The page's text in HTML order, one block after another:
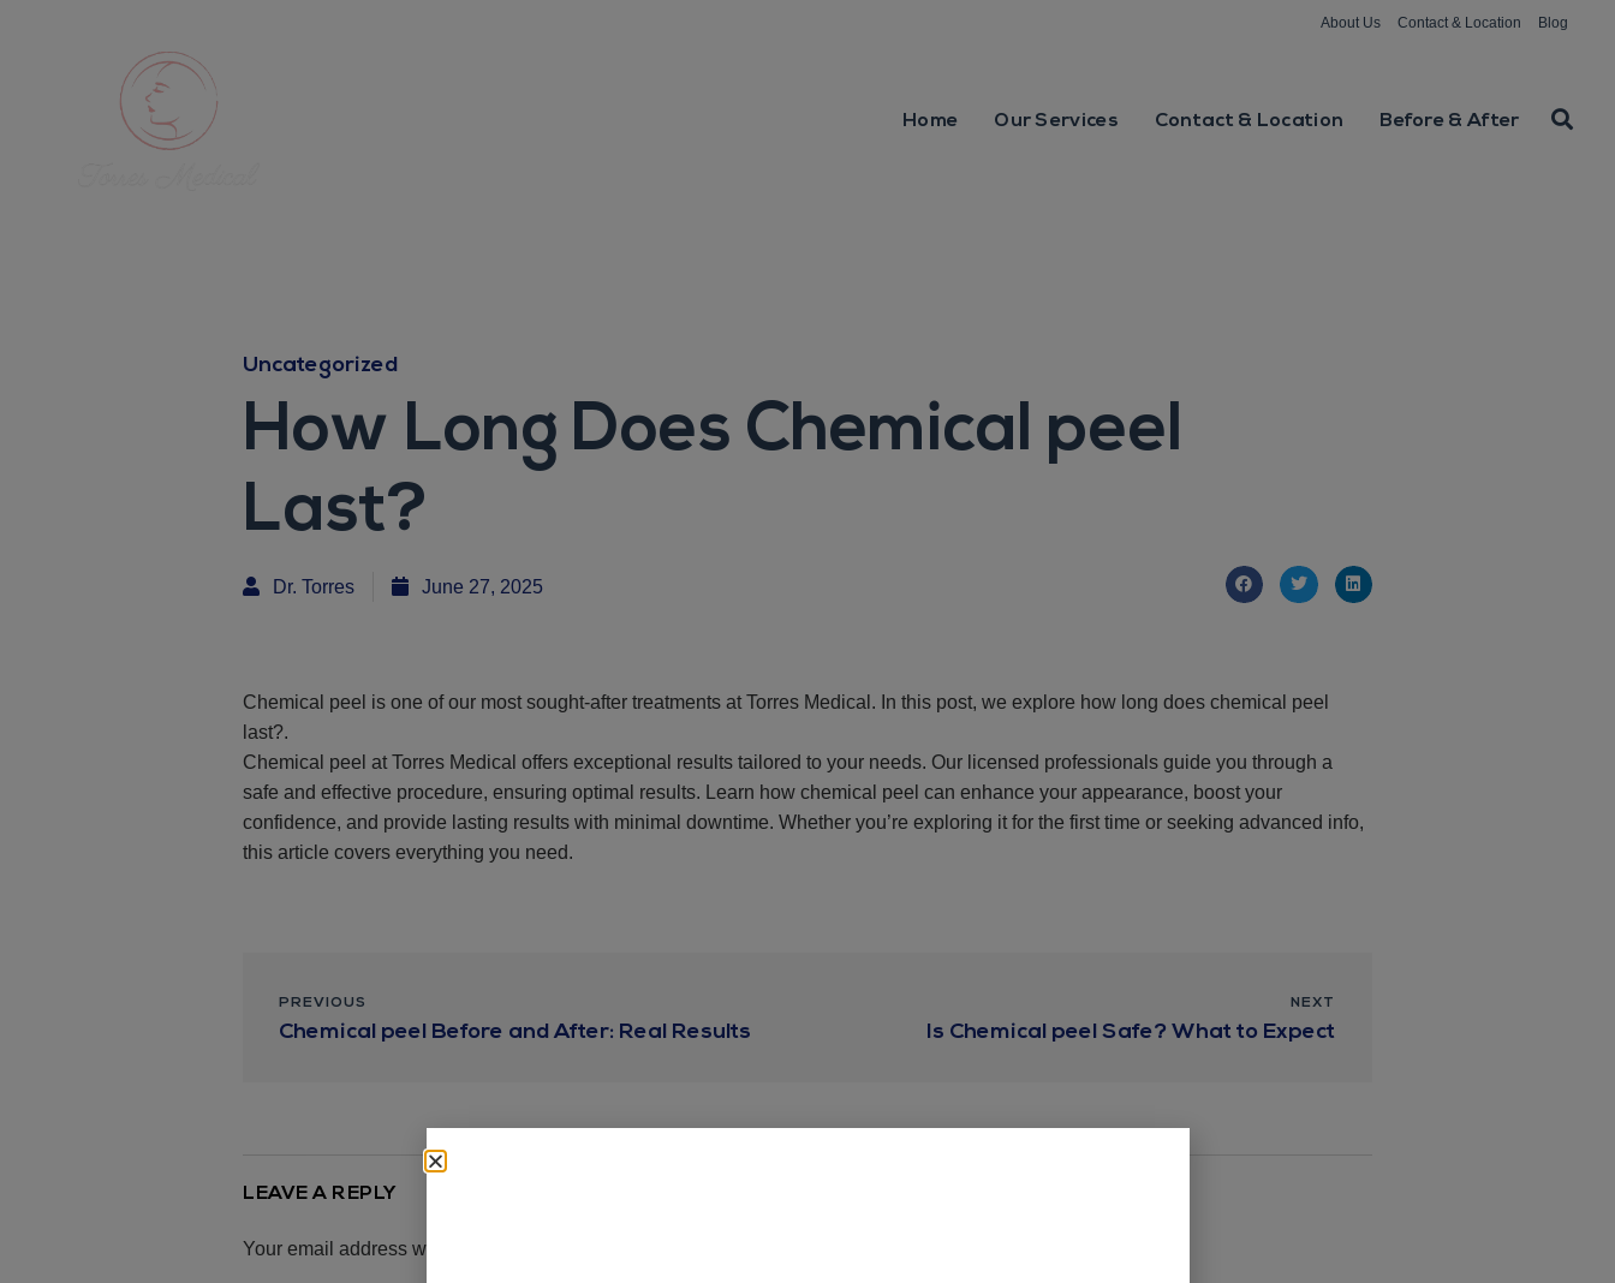
About Us Contact & Location Blog
Home Our Services Contact & Location Before & After
Uncategorized
How Long Does Chemical peel
Last?
Dr. Torres June 27, 2025
Chemical peel is one of our most sought-after treatments at Torres Medical. In this post, we explore how long does chemical peel
last?.
Chemical peel at Torres Medical offers exceptional results tailored to your needs. Our licensed professionals guide you through a
safe and effective procedure, ensuring optimal results. Learn how chemical peel can enhance your appearance, boost your
confidence, and provide lasting results with minimal downtime. Whether you’re exploring it for the first time or seeking advanced info,
this article covers everything you need.
PREVIOUS
Chemical peel Before and After: Real Results
NEXT
Is Chemical peel Safe? What to Expect
LEAVE A REPLY
Your email address will not be published.